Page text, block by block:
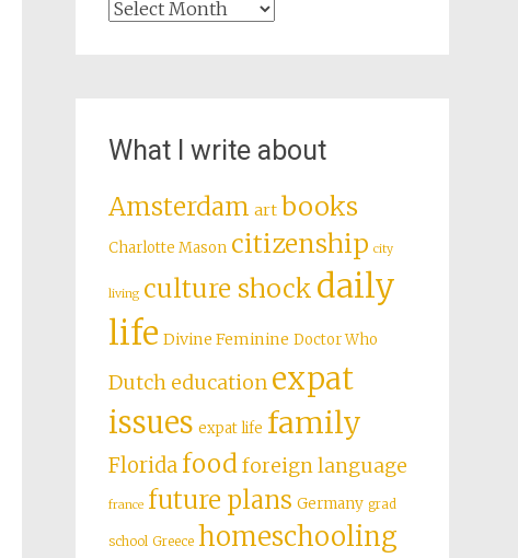
Archives
What I write about
Amsterdam art books
Charlotte Mason citizenship city
living culture shock daily
life Divine Feminine Doctor Who
Dutch education expat
issues expat life family
Florida foodforeign language
france future plans Germany grad
school Greece homeschooling